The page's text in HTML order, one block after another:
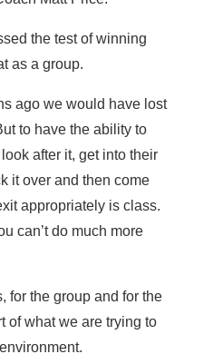
the test of winning
as a group.
ago we would have lost
to have the ability to
after it, get into their
it over and then come
appropriately is class.
can’t do much more
for the group and for the
of what we are trying to